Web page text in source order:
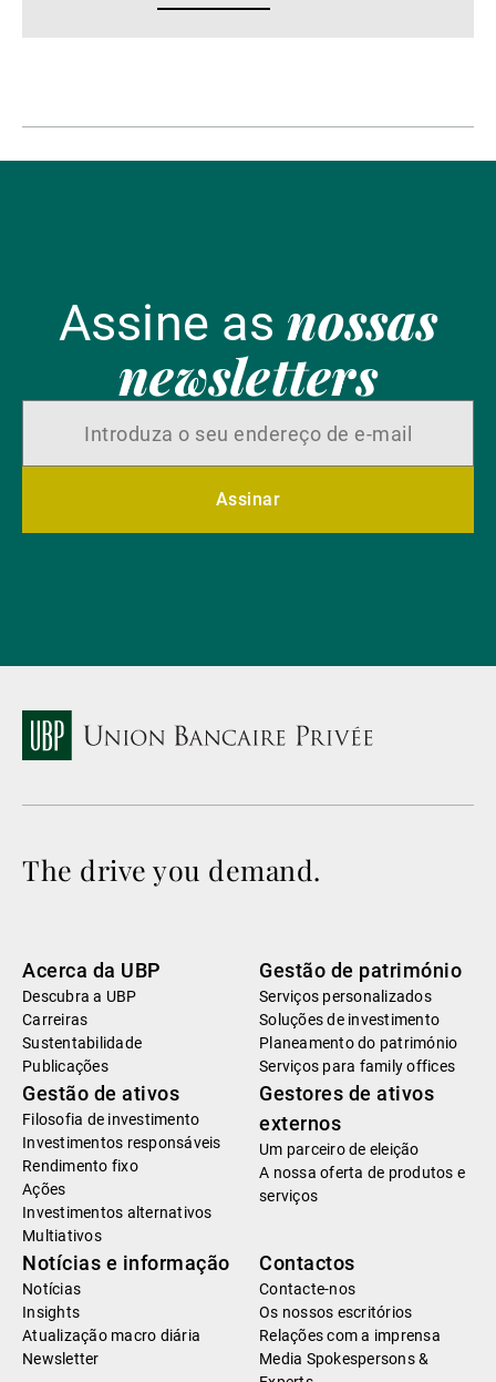
Assine as nossas
newsletters
Assinar
The drive you demand.
Acerca da UBP
Descubra a UBP
Carreiras
Sustentabilidade
Publicações
Gestão de património
Serviços personalizados
Soluções de investimento
Planeamento do património
Serviços para family offices
Gestão de ativos
Filosofia de investimento
Investimentos responsáveis
Rendimento fixo
Ações
Investimentos alternativos
Multiativos
Gestores de ativos
externos
Um parceiro de eleição
A nossa oferta de produtos e
serviços
Notícias e informação
Notícias
Insights
Atualização macro diária
Newsletter
Contactos
Contacte-nos
Os nossos escritórios
Relações com a imprensa
Media Spokespersons &